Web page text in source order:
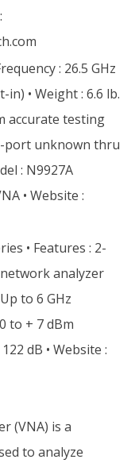
: 26.5 GHz
in) • Weight : 6.6 lb.
accurate testing
port unknown thru
: N9927A
• Website :
• Features : 2-
analyzer
to 6 GHz
to + 7 dBm
dB • Website :
(VNA) is a
to analyze